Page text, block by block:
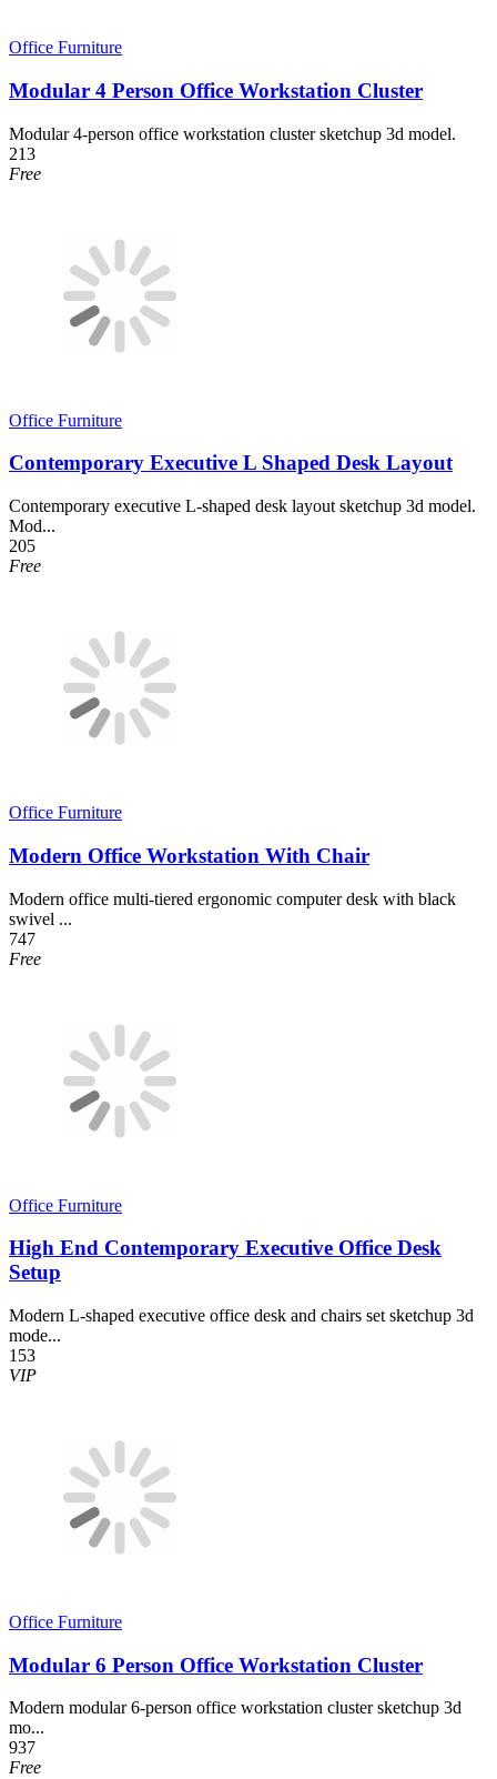
Office Furniture
Modular 4 Person Office Workstation Cluster
Modular 4-person office workstation cluster sketchup 3d model.
213
Free
Office Furniture
Contemporary Executive L Shaped Desk Layout
Contemporary executive L-shaped desk layout sketchup 3d model.
Mod...
205
Free
Office Furniture
Modern Office Workstation With Chair
Modern office multi-tiered ergonomic computer desk with black
swivel ...
747
Free
Office Furniture
High End Contemporary Executive Office Desk
Setup
Modern L-shaped executive office desk and chairs set sketchup 3d
mode...
153
VIP
Office Furniture
Modular 6 Person Office Workstation Cluster
Modern modular 6-person office workstation cluster sketchup 3d
mo...
937
Free